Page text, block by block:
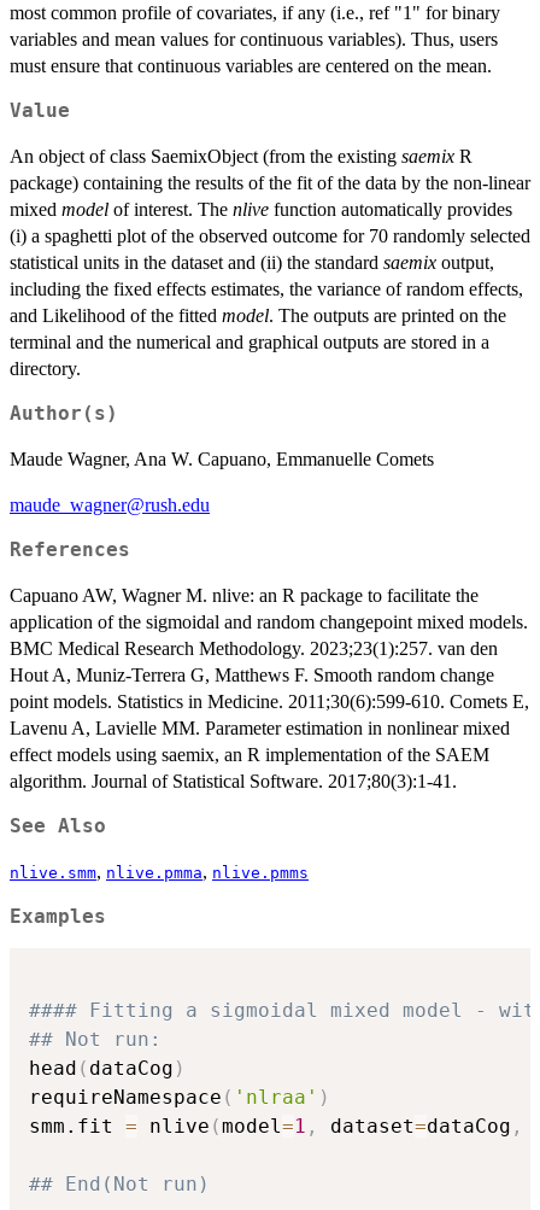
most common profile of covariates, if any (i.e., ref "1" for binary
variables and mean values for continuous variables). Thus, users
must ensure that continuous variables are centered on the mean.
Value
An object of class SaemixObject (from the existing saemix R
package) containing the results of the fit of the data by the non-linear
mixed model of interest. The nlive function automatically provides
(i) a spaghetti plot of the observed outcome for 70 randomly selected
statistical units in the dataset and (ii) the standard saemix output,
including the fixed effects estimates, the variance of random effects,
and Likelihood of the fitted model. The outputs are printed on the
terminal and the numerical and graphical outputs are stored in a
directory.
Author(s)
Maude Wagner, Ana W. Capuano, Emmanuelle Comets
maude_wagner@rush.edu
References
Capuano AW, Wagner M. nlive: an R package to facilitate the
application of the sigmoidal and random changepoint mixed models.
BMC Medical Research Methodology. 2023;23(1):257. van den
Hout A, Muniz-Terrera G, Matthews F. Smooth random change
point models. Statistics in Medicine. 2011;30(6):599-610. Comets E,
Lavenu A, Lavielle MM. Parameter estimation in nonlinear mixed
effect models using saemix, an R implementation of the SAEM
algorithm. Journal of Statistical Software. 2017;80(3):1-41.
See Also
nlive.smm, nlive.pmma, nlive.pmms
Examples
#### Fitting a sigmoidal mixed model -
## Not run:
head ( dataCog )
requireNamespace ( 'nlraa' )
smm.fit = nlive (model=1 , dataset=dataCog ,
## End(Not run)